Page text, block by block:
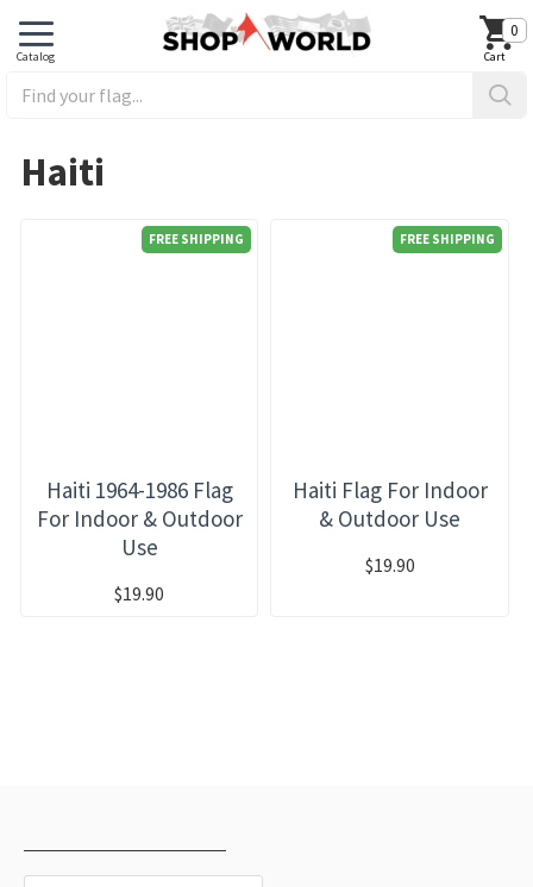
0
Haiti
FREE SHIPPING
Haiti 1964-1986 Flag
For Indoor & Outdoor
Use
$19.90
FREE SHIPPING
Haiti Flag For Indoor
& Outdoor Use
$19.90